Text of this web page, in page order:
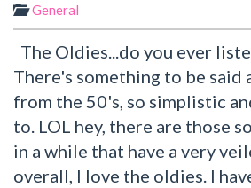
General
The Oldies...do you ever
There's something to be said
from the 50's, so simplistic
to. LOL hey, there are those
in a while that have a very
overall, I love the oldies. I